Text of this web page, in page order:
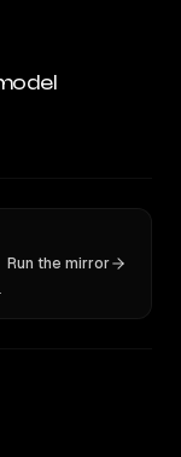
receipts.
Run the mirror